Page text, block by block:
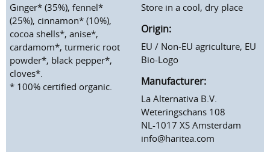
Ginger* (35%), fennel*
(25%), cinnamon* (10%),
cocoa shells*, anise*,
cardamom*, turmeric root
powder*, black pepper*,
cloves*.
* 100% certified organic.
Store in a cool, dry place
Origin:
EU / Non-EU agriculture, EU
Bio-Logo
Manufacturer:
La Alternativa B.V.
Weteringschans 108
NL-1017 XS Amsterdam
info@haritea.com